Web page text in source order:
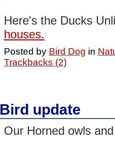
Here's the Ducks
houses.
Posted by Bird Dog in
Trackbacks (2)
Bird update
Our Horned owls